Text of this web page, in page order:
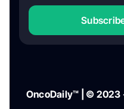
OncoDaily™ | © 2023